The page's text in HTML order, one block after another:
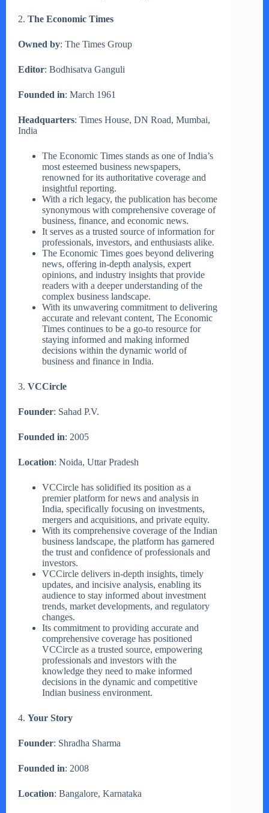
2. The Economic Times
Owned by: The Times Group
Editor: Bodhisatva Ganguli
Founded in: March 1961
Headquarters: Times House, DN Road, Mumbai,
India
The Economic Times stands as one of India’s
most esteemed business newspapers,
renowned for its authoritative coverage and
insightful reporting.
With a rich legacy, the publication has become
synonymous with comprehensive coverage of
business, finance, and economic news.
It serves as a trusted source of information for
professionals, investors, and enthusiasts alike.
The Economic Times goes beyond delivering
news, offering in-depth analysis, expert
opinions, and industry insights that provide
readers with a deeper understanding of the
complex business landscape.
With its unwavering commitment to delivering
accurate and relevant content, The Economic
Times continues to be a go-to resource for
staying informed and making informed
decisions within the dynamic world of
business and finance in India.
3. VCCircle
Founder: Sahad P.V.
Founded in: 2005
Location: Noida, Uttar Pradesh
VCCircle has solidified its position as a
premier platform for news and analysis in
India, specifically focusing on investments,
mergers and acquisitions, and private equity.
With its comprehensive coverage of the Indian
business landscape, the platform has garnered
the trust and confidence of professionals and
investors.
VCCircle delivers in-depth insights, timely
updates, and incisive analysis, enabling its
audience to stay informed about investment
trends, market developments, and regulatory
changes.
Its commitment to providing accurate and
comprehensive coverage has positioned
VCCircle as a trusted source, empowering
professionals and investors with the
knowledge they need to make informed
decisions in the dynamic and competitive
Indian business environment.
4. Your Story
Founder: Shradha Sharma
Founded in: 2008
Location: Bangalore, Karnataka